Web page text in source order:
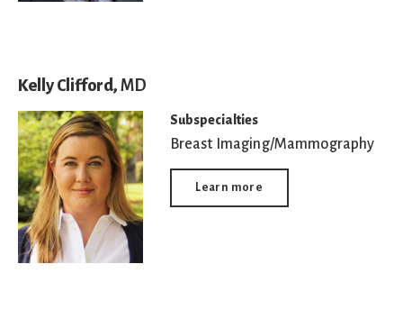
Kelly Clifford, MD
Subspecialties
Breast Imaging/Mammography
Learn more